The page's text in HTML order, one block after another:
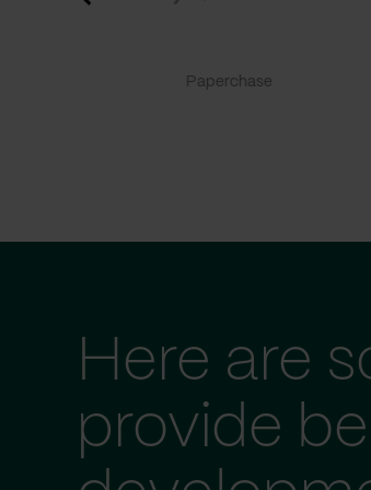
Paperchase
Here are
provide